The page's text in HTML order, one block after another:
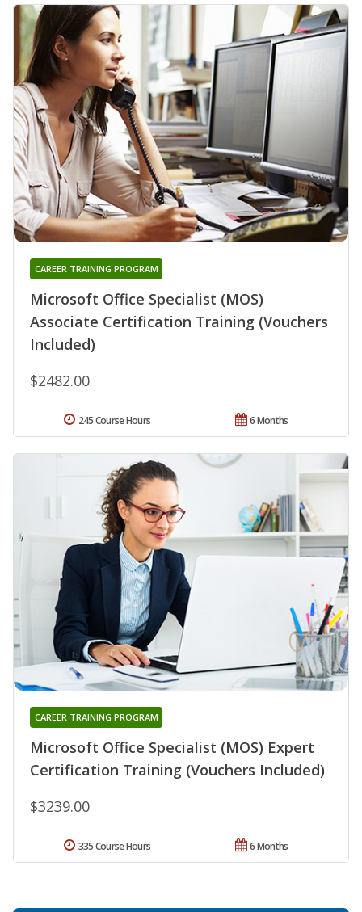
Microsoft Office Specialist (MOS)
Associate Certification Training (Vouchers
Included)
CAREER TRAINING PROGRAM
$2482.00
6 Months
245 Course Hours
Microsoft Office Specialist (MOS) Expert
Certification Training (Vouchers Included)
CAREER TRAINING PROGRAM
$3239.00
6 Months
335 Course Hours